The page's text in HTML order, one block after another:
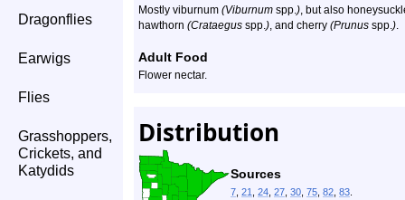
Dragonflies
Earwigs
Flies
Grasshoppers,
Crickets, and
Katydids
Mostly viburnum (Viburnum spp.), but also
hawthorn (Crataegus spp.), and cherry (Prunus spp.).
Adult Food
Flower nectar.
Distribution
Sources
7 21 24 27 30 75 82 83